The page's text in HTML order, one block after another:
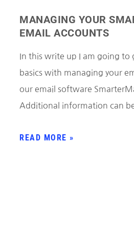
MANAGING YOUR
EMAIL ACCOUNTS
In this write up I am going to
basics with managing your
our email software
Additional information can
READ MORE »